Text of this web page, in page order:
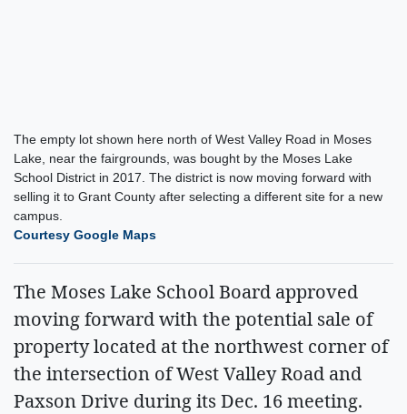
The empty lot shown here north of West Valley Road in Moses
Lake, near the fairgrounds, was bought by the Moses Lake
School District in 2017. The district is now moving forward with
selling it to Grant County after selecting a different site for a new
campus.
Courtesy Google Maps
The Moses Lake School Board approved
moving forward with the potential sale of
property located at the northwest corner of
the intersection of West Valley Road and
Paxson Drive during its Dec. 16 meeting.